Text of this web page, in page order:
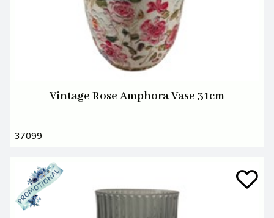
Vintage Rose Amphora Vase 31cm
37099